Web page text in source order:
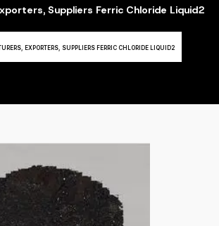
Suppliers Ferric Chloride Liquid2
EXPORTERS, SUPPLIERS FERRIC CHLORIDE LIQUID2